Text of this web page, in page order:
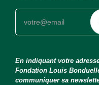
En indiquant votre
Fondation Louis
communiquer sa